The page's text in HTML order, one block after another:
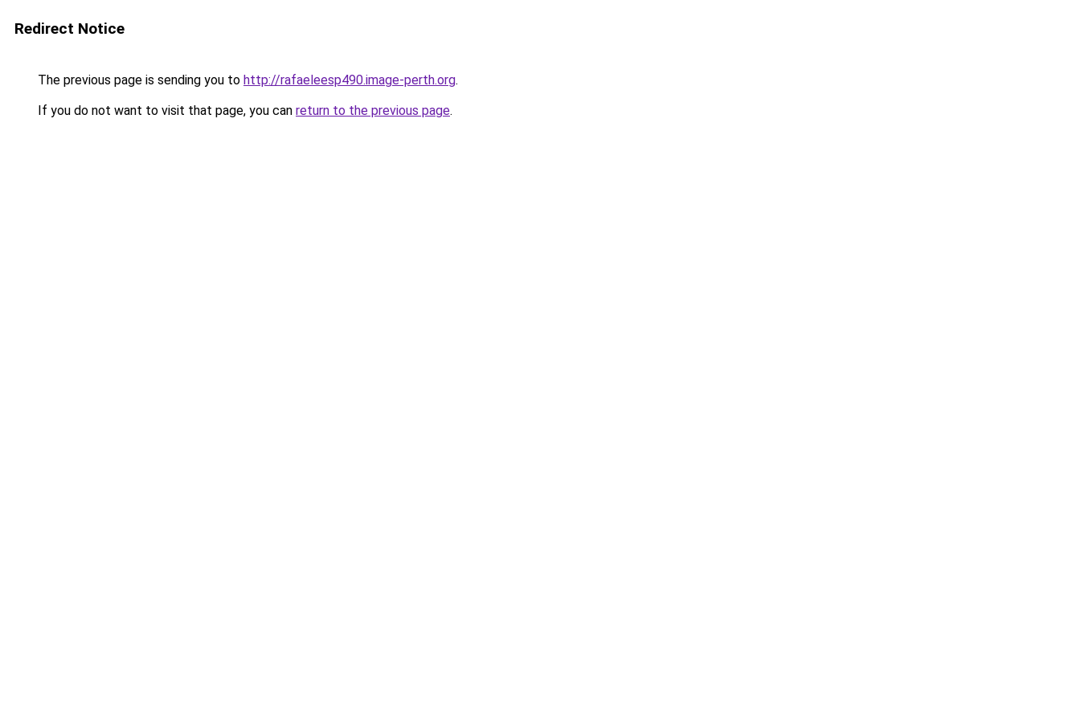
Redirect Notice
The previous page is sending you to http://rafaeleesp490.image-perth.org.
If you do not want to visit that page, you can return to the previous page.